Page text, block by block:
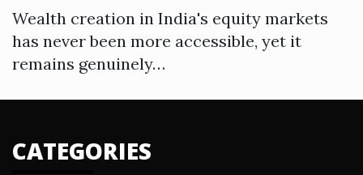
Wealth creation in India's equity markets
has never been more accessible, yet it
remains genuinely…
CATEGORIES